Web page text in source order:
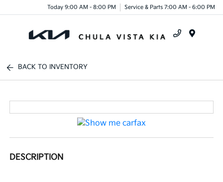
Today 9:00 AM - 8:00 PM Service & Parts 7:00 AM - 6:00 PM
BACK TO INVENTORY
DESCRIPTION